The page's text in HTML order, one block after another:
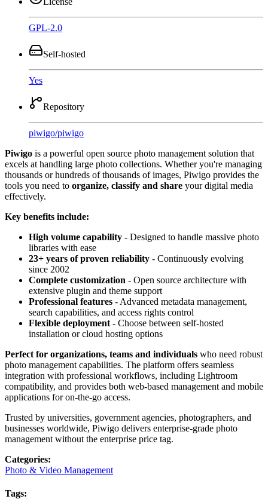
GPL-2.0
Self-hosted
Yes
Repository
piwigo/piwigo
Piwigo is a powerful open source photo management solution that
excels at handling large photo collections. Whether you're managing
thousands or hundreds of thousands of images, Piwigo provides the
tools you need to organize, classify and share your digital media
effectively.
Key benefits include:
High volume capability - Designed to handle massive photo
libraries with ease
23+ years of proven reliability - Continuously evolving
since 2002
Complete customization - Open source architecture with
extensive plugin and theme support
Professional features - Advanced metadata management,
search capabilities, and access rights control
Flexible deployment - Choose between self-hosted
installation or cloud hosting options
Perfect for organizations, teams and individuals who need robust
photo management capabilities. The platform offers seamless
integration with professional workflows, including Lightroom
compatibility, and provides both web-based management and mobile
applications for on-the-go access.
Trusted by universities, government agencies, photographers, and
businesses worldwide, Piwigo delivers enterprise-grade photo
management without the enterprise price tag.
Categories:
Photo & Video Management
Tags: